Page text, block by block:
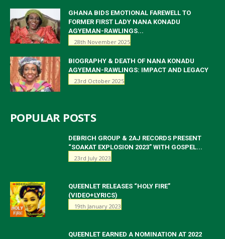
GHANA BIDS EMOTIONAL FAREWELL TO
FORMER FIRST LADY NANA KONADU
AGYEMAN-RAWLINGS...
28th November 2025
BIOGRAPHY & DEATH OF NANA KONADU
AGYEMAN-RAWLINGS: IMPACT AND LEGACY
23rd October 2025
POPULAR POSTS
DEBRICH GROUP & 2AJ RECORDS PRESENT
“SOAKAT EXPLOSION 2023” WITH GOSPEL...
23rd July 2023
QUEENLET RELEASES “HOLY FIRE”
(VIDEO+LYRICS)
19th January 2023
QUEENLET EARNED A NOMINATION AT 2022